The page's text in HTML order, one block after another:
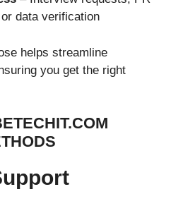
data verification
helps streamline
you get the right